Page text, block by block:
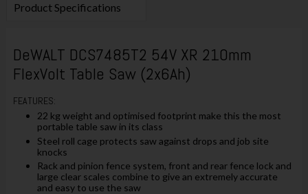
Product Specifications
DeWALT DCS7485T2 54V XR 210mm
FlexVolt Table Saw (2x6Ah)
FEATURES:
22 kg weight and optimised footprint make this the most
portable table saw in its class
Steel roll cage protects saw against drops and job site
knocks
Rack and pinion fence system, front and rear fence lock and
large clear scales combine to give an extremely accurate
and easy to use the saw